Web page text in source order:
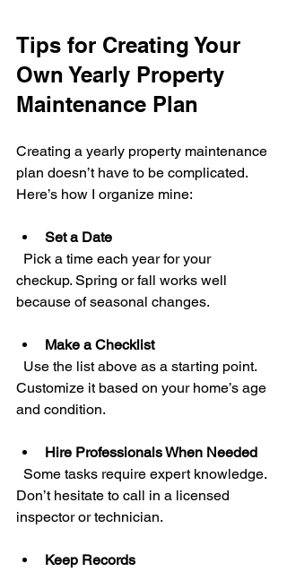
Tips for Creating Your
Own Yearly Property
Maintenance Plan
Creating a yearly property maintenance
plan doesn’t have to be complicated.
Here’s how I organize mine:
Set a Date
checkup. Spring or fall works well
because of seasonal changes.
Make a Checklist
Customize it based on your home’s age
and condition.
Hire Professionals When Needed
Don’t hesitate to call in a licensed
inspector or technician.
Keep Records